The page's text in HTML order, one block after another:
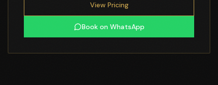
View Pricing
Book on WhatsApp